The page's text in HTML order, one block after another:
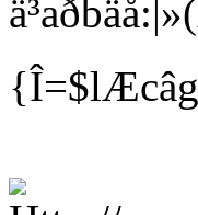
{Î=